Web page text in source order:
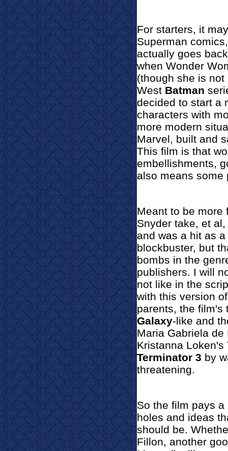
For starters, it
Superman
actually goes
when Wonder
(though she is
West Batman
decided to start a
characters with
more modern
Marvel, built and
This film is that
embellishments,
also means some
Meant to be more
Snyder take, et
and was a hit as
blockbuster, but
bombs in the
publishers. I will
not like in the
with this version
parents, the
Galaxy-like and
Maria Gabriela de
Kristanna
Terminator 3 by
threatening.
So the film pays
holes and ideas
should be.
Fillon, another